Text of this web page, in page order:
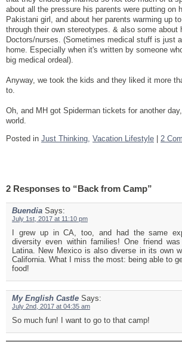
about all the pressure his parents were putting on
Pakistani girl, and about her parents warming up
through their own stereotypes. & also some about
Doctors/nurses. (Sometimes medical stuff is just
home. Especially when it's written by someone
big medical ordeal).
Anyway, we took the kids and they liked it more
to.
Oh, and MH got Spiderman tickets for another
world.
Posted in Just Thinking, Vacation Lifestyle | 2
2 Responses to “Back from Camp”
Buendia Says:
July 1st, 2017 at 11:10 pm
I grew up in CA, too, and had the same
diversity even within families! One friend
Latina. New Mexico is also diverse in its own
California. What I miss the most: being able to
food!
My English Castle Says:
July 2nd, 2017 at 04:35 am
So much fun! I want to go to that camp!